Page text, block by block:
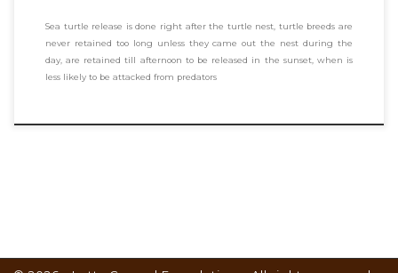
Sea turtle release is done right after the turtle nest, turtle breeds are
never retained too long unless they came out the nest during the
day, are retained till afternoon to be released in the sunset, when is
less likely to be attacked from predators